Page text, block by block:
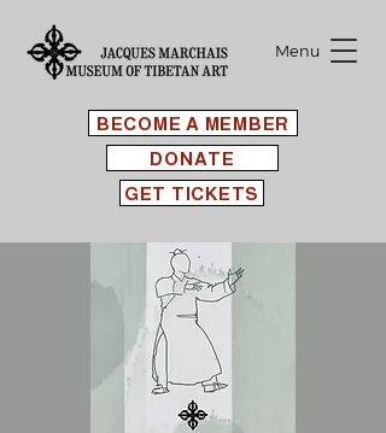
BECOME A MEMBER
Menu
GET TICKETS
DONATE